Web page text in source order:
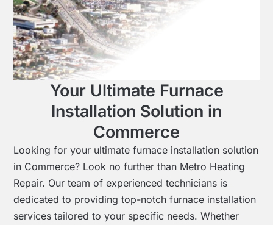
Your Ultimate Furnace
Installation Solution in
Commerce
Looking for your ultimate furnace installation solution
in Commerce? Look no further than Metro Heating
Repair. Our team of experienced technicians is
dedicated to providing top-notch furnace installation
services tailored to your specific needs. Whether